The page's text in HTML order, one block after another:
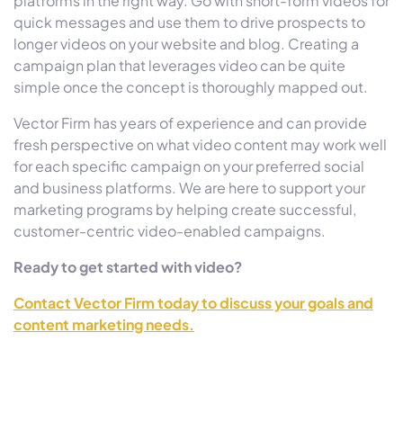
quick messages and use them to drive prospects to
longer videos on your website and blog. Creating a
campaign plan that leverages video can be quite
simple once the concept is thoroughly mapped out.
Vector Firm has years of experience and can provide
fresh perspective on what video content may work well
for each specific campaign on your preferred social
and business platforms. We are here to support your
marketing programs by helping create successful,
customer-centric video-enabled campaigns.
Ready to get started with video?
Contact Vector Firm today to discuss your goals and
content marketing needs.